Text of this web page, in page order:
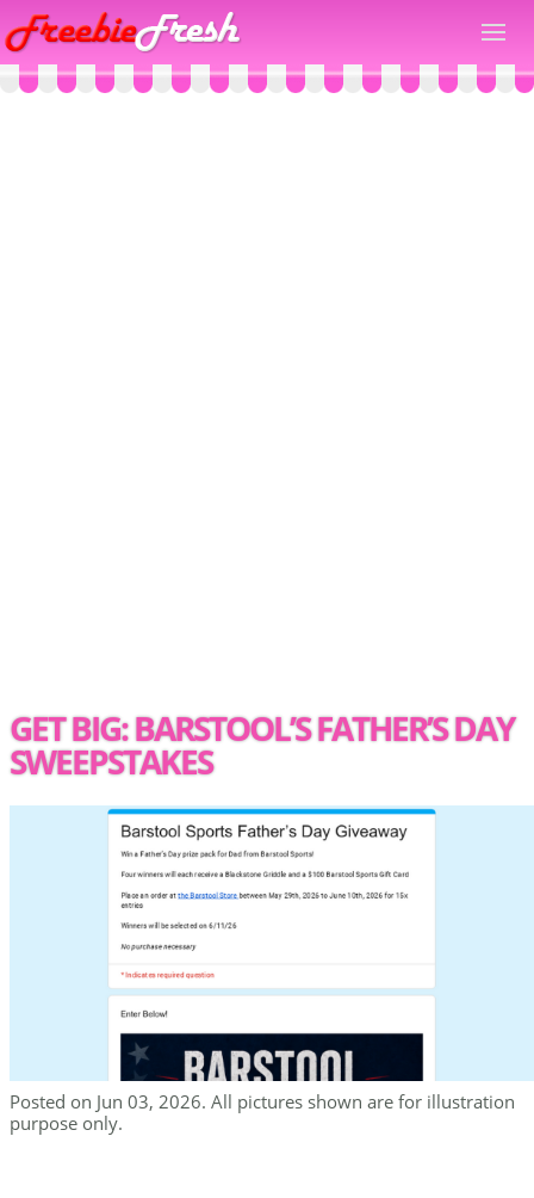
GET BIG: BARSTOOL’S FATHER’S DAY
SWEEPSTAKES
Posted on Jun 03, 2026. All pictures shown are for illustration
purpose only.